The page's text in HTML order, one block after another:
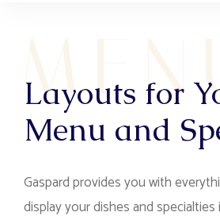
Layouts for
Menu and
Gaspard provides you with
display your dishes and
MEN